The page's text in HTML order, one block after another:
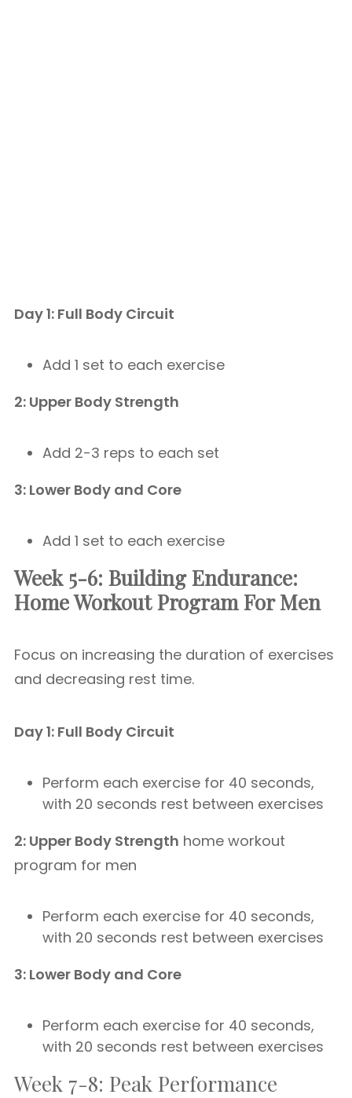
Day 1: Full Body Circuit
Add 1 set to each exercise
2: Upper Body Strength
Add 2-3 reps to each set
3: Lower Body and Core
Add 1 set to each exercise
Week 5-6: Building Endurance:
Home Workout Program For Men
Focus on increasing the duration of exercises
and decreasing rest time.
Day 1: Full Body Circuit
Perform each exercise for 40 seconds,
with 20 seconds rest between exercises
2: Upper Body Strength home workout
program for men
Perform each exercise for 40 seconds,
with 20 seconds rest between exercises
3: Lower Body and Core
Perform each exercise for 40 seconds,
with 20 seconds rest between exercises
Week 7-8: Peak Performance